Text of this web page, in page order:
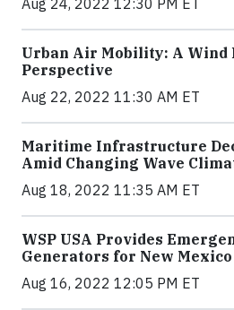
Aug 24, 2022 12:30 PM ET
Urban Air Mobility: A Wind
Perspective
Aug 22, 2022 11:30 AM ET
Maritime Infrastructure
Amid Changing Wave
Aug 18, 2022 11:35 AM ET
WSP USA Provides
Generators for New
Aug 16, 2022 12:05 PM ET